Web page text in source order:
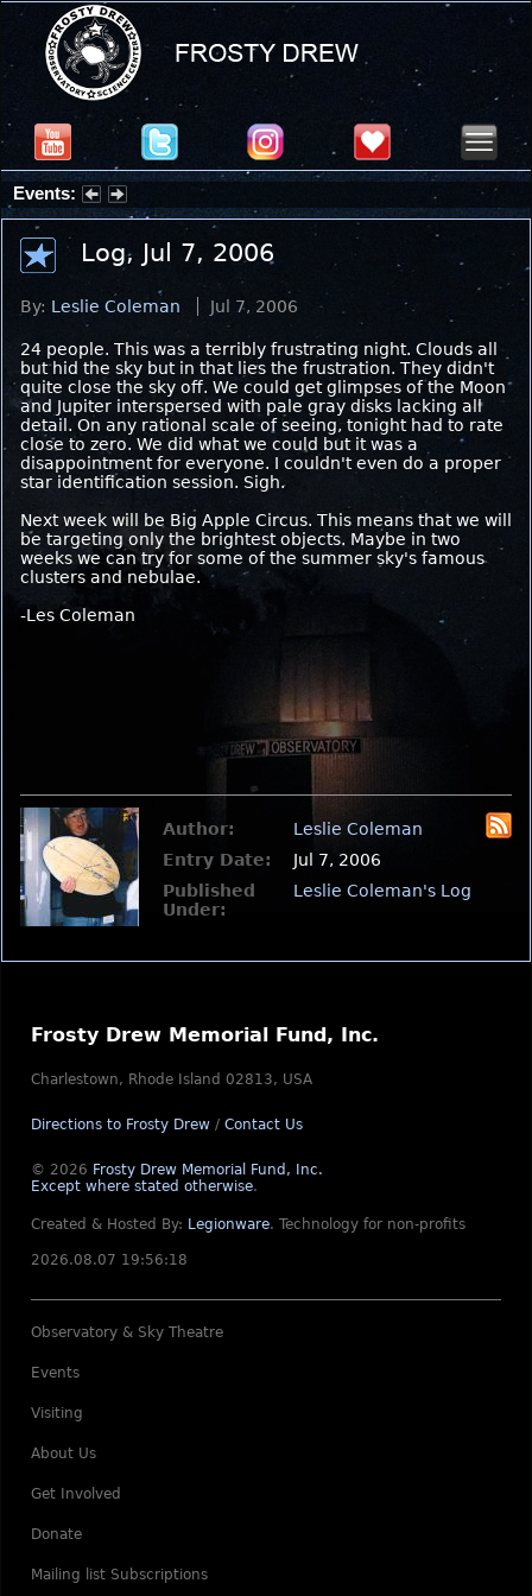
Events:
Summer Stargazing Nights - Seafood Festival : Friday, Aug 7, 2026
Log, Jul 7, 2006
By: Leslie Coleman Jul 7, 2006
24 people. This was a terribly frustrating night. Clouds all
but hid the sky but in that lies the frustration. They didn't
quite close the sky off. We could get glimpses of the Moon
and Jupiter interspersed with pale gray disks lacking all
detail. On any rational scale of seeing, tonight had to rate
close to zero. We did what we could but it was a
disappointment for everyone. I couldn't even do a proper
star identification session. Sigh.
Next week will be Big Apple Circus. This means that we will
be targeting only the brightest objects. Maybe in two
weeks we can try for some of the summer sky's famous
clusters and nebulae.
-Les Coleman
Author:
Leslie Coleman
Entry Date:
Jul 7, 2006
Published
Under:
Leslie Coleman's Log
Frosty Drew Memorial Fund, Inc.
Charlestown, Rhode Island 02813, USA
Directions to Frosty Drew / Contact Us
© 2026 Frosty Drew Memorial Fund, Inc.
Except where stated otherwise.
Created & Hosted By: Legionware. Technology for non-profits
2026.08.07 19:56:18
Observatory & Sky Theatre
Events
Visiting
About Us
Get Involved
Donate
Mailing list Subscriptions